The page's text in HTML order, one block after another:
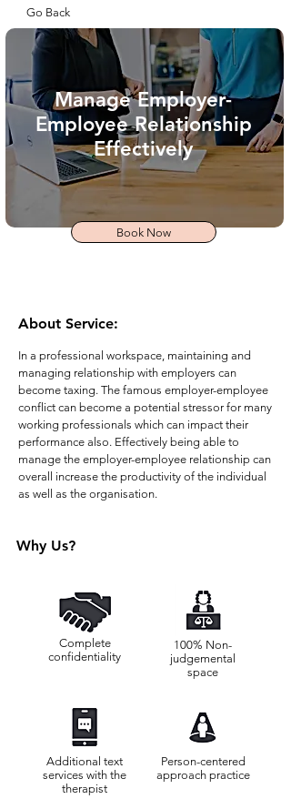
Go Back
Manage Employer-
Employee Relationship
Effectively
Book Now
About Service:
In a professional workspace, maintaining and
managing relationship with employers can
become taxing. The famous employer-employee
conflict can become a potential stressor for many
working professionals which can impact their
performance also. Effectively being able to
manage the employer-employee relationship can
overall increase the productivity of the individual
as well as the organisation.
Why Us?
Complete
confidentiality
Additional text
services with the
therapist
100% Non-
judgemental
space
Person-centered
approach practice